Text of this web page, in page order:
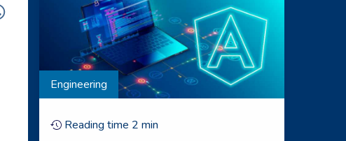
Engineering
Reading time 2 min